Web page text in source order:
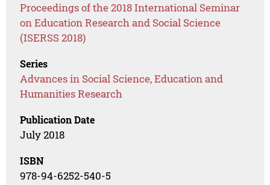
Proceedings of the 2018 International Seminar
on Education Research and Social Science
(ISERSS 2018)
Series
Advances in Social Science, Education and
Humanities Research
Publication Date
July 2018
ISBN
978-94-6252-540-5